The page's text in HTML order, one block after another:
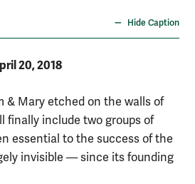
Hide Caption
20, 2018
& Mary etched on the walls of
finally include two groups of
essential to the success of the
invisible — since its founding